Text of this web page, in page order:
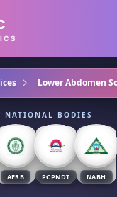
Lower Abdomen
NATIONAL BODIES
AERB PCPNDT NABH